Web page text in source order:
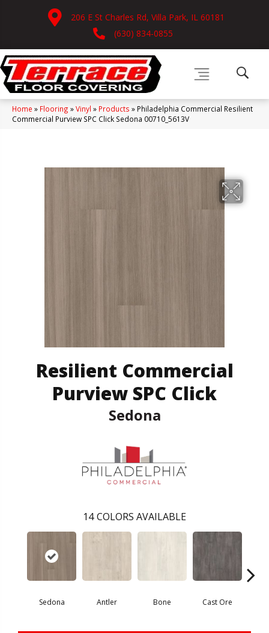
206 E St Charles Rd, Villa Park, IL 60181
(630) 834-0855
Home » Flooring »Vinyl » Products » Philadelphia Commercial Resilient
Commercial Purview SPC Click Sedona 00710_5613V
Resilient Commercial
Purview SPC Click
Sedona
14 COLORS AVAILABLE
Sedona Antler Bone Cast Ore